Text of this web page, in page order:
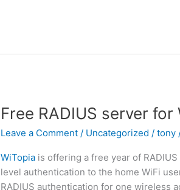
Free RADIUS server
Leave a Comment / Uncategorized /tony
WiTopia is offering a free year of
level authentication to the home WiFi
RADIUS authentication for one wireless